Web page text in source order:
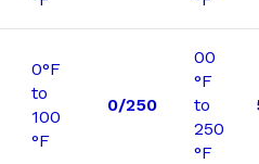
0°F
to
100
°F
0/250
00
°F
to
250
°F